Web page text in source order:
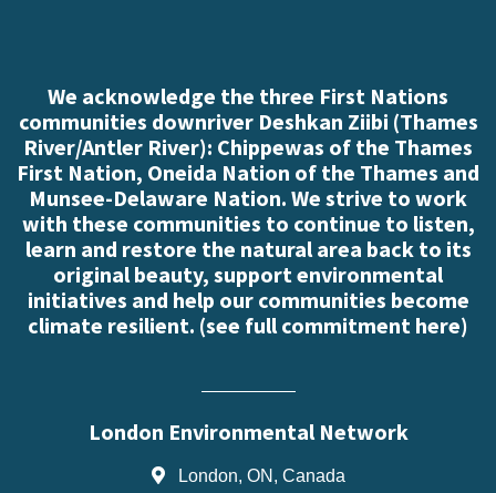
We acknowledge the three First Nations
communities downriver Deshkan Ziibi (Thames
River/Antler River): Chippewas of the Thames
First Nation, Oneida Nation of the Thames and
Munsee-Delaware Nation. We strive to work
with these communities to continue to listen,
learn and restore the natural area back to its
original beauty, support environmental
initiatives and help our communities become
climate resilient. (see full commitment here)
London Environmental Network
London, ON, Canada